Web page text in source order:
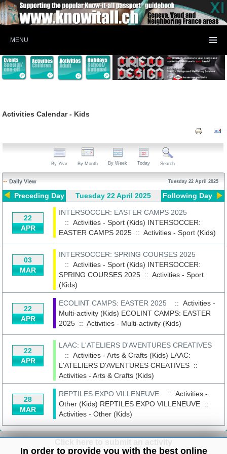
MENU
Activities Calendar - Kids
By Year By Month By Week Today Search
Daily View Tuesday 22 April 2025
Preceding Day Tuesday 22 April 2025 Following Day
22
APR
INTERSOCCER: EASTER CAMPS 2025
:: Activities - Sport (Kids) INTERSOCCER:
EASTER CAMPS 2025 ::Activities - Sport (Kids)
03
MAR
INTERSOCCER: SPRING COURSES 2025
:: Activities - Sport (Kids) INTERSOCCER:
SPRING COURSES 2025 ::Activities - Sport
(Kids)
22
APR
ECOLINT CAMPS: EASTER 2025
:: Activities -
Multi-activity (Kids) ECOLINT CAMPS: EASTER
2025 ::Activities - Multi-activity (Kids)
22
APR
LAAC: L'ATELIERS D'AVENTURES CREATIVES
:: Activities - Arts & Crafts (Kids) LAAC:
L'ATELIERS D'AVENTURES CREATIVES ::
Activities - Arts & Crafts (Kids)
28
MAR
REPTILES EXPO VILLENEUVE
:: Activities -
Other (Kids) REPTILES EXPO VILLENEUVE ::
Activities - Other (Kids)
In order to provide you with the best online